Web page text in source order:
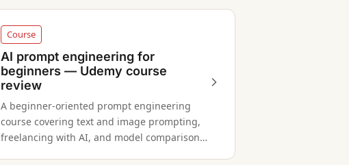
Course
AI prompt engineering for
beginners — Udemy course
review
A beginner-oriented prompt engineering
course covering text and image prompting,
freelancing with AI, and model comparison